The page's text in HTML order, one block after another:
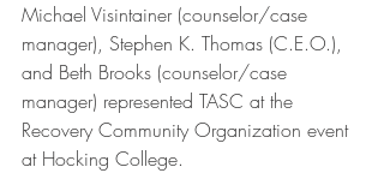
Michael Visintainer (counselor/case
manager), Stephen K. Thomas (C.E.O.),
and Beth Brooks (counselor/case
manager) represented TASC at the
Recovery Community Organization event
at Hocking College.